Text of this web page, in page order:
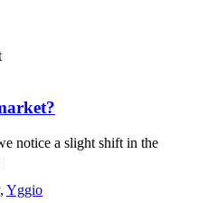
notice a slight shift in the
, Yggio